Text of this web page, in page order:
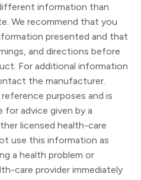
information than
We recommend that you
presented and that
and directions before
For additional information
the manufacturer.
purposes and is
advice given by a
licensed health-care
use this information as
a health problem or
care provider immediately